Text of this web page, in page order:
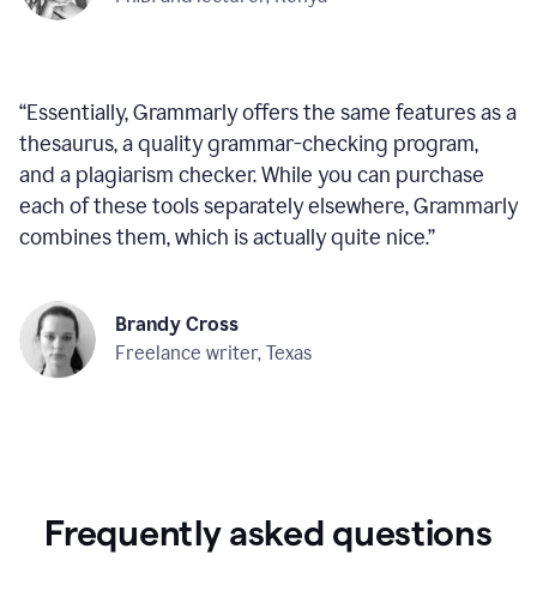
“Essentially, Grammarly offers the same features as a
thesaurus, a quality grammar-checking program,
and a plagiarism checker. While you can purchase
each of these tools separately elsewhere, Grammarly
combines them, which is actually quite nice.”
Brandy Cross
Freelance writer, Texas
Frequently asked questions